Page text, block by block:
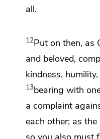
all.
12Put on then, as
and beloved,
kindness,
13bearing with
a complaint
each other; as the